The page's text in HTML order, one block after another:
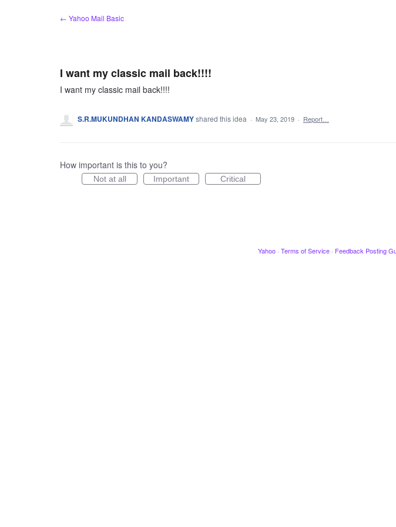
← Yahoo Mail Basic
I want my classic mail back!!!!
I want my classic mail back!!!!
S.R.MUKUNDHAN KANDASWAMYshared this idea · May 23, 2019 · Report…
How important is this to you?
Not at all Important Critical
Yahoo · Terms of Service · Feedback Posting